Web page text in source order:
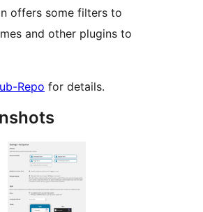
offers some filters to
and other plugins to
Repo for details.